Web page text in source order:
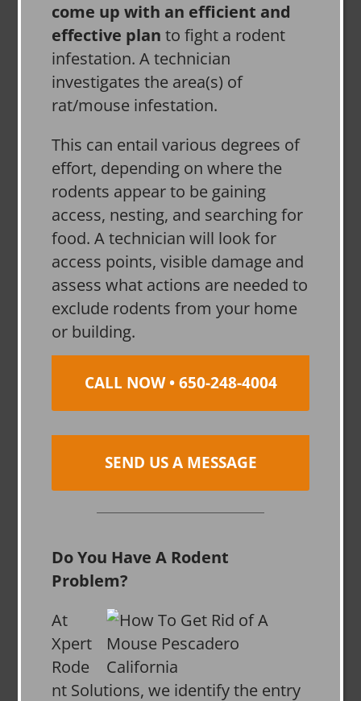
come up with an efficient and
effective plan to fight a rodent
infestation. A technician
investigates the area(s) of
rat/mouse infestation.
This can entail various degrees of
effort, depending on where the
rodents appear to be gaining
access, nesting, and searching for
food. A technician will look for
access points, visible damage and
assess what actions are needed to
exclude rodents from your home
or building.
CALL NOW • 650-248-4004
SEND US A MESSAGE
Do You Have A Rodent
Problem?
At
Xpert
Rode
nt Solutions, we identify the entry